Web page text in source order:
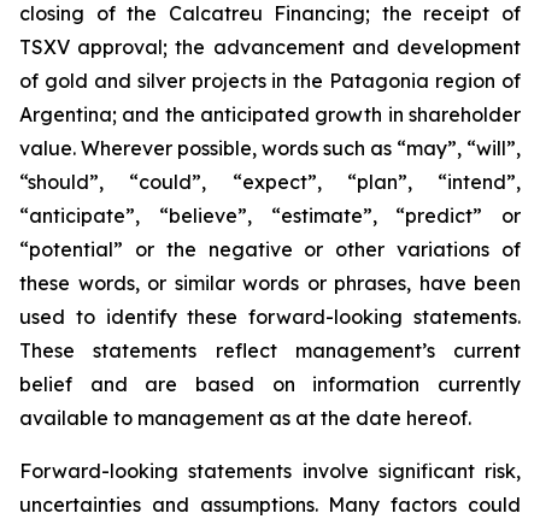
closing of the Calcatreu Financing; the receipt of
TSXV approval; the advancement and development
of gold and silver projects in the Patagonia region of
Argentina; and the anticipated growth in shareholder
value. Wherever possible, words such as “may”, “will”,
“should”, “could”, “expect”, “plan”, “intend”,
“anticipate”, “believe”, “estimate”, “predict” or
“potential” or the negative or other variations of
these words, or similar words or phrases, have been
used to identify these forward-looking statements.
These statements reflect management’s current
belief and are based on information currently
available to management as at the date hereof.
Forward-looking statements involve significant risk,
uncertainties and assumptions. Many factors could